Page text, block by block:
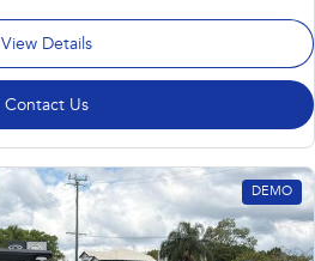
View Details
Contact Us
DEMO